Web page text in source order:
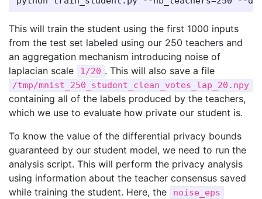
This will train the student using the first 1000 inputs
from the test set labeled using our 250 teachers and
an aggregation mechanism introducing noise of
laplacian scale
1/20 . This will also save a file
/tmp/mnist_250_student_clean_votes_lap_20.npy
containing all of the labels produced by the teachers,
which we use to evaluate how private our student is.
To know the value of the differential privacy bounds
guaranteed by our student model, we need to run the
analysis script. This will perform the privacy analysis
using information about the teacher consensus saved
while training the student. Here, the
noise_eps